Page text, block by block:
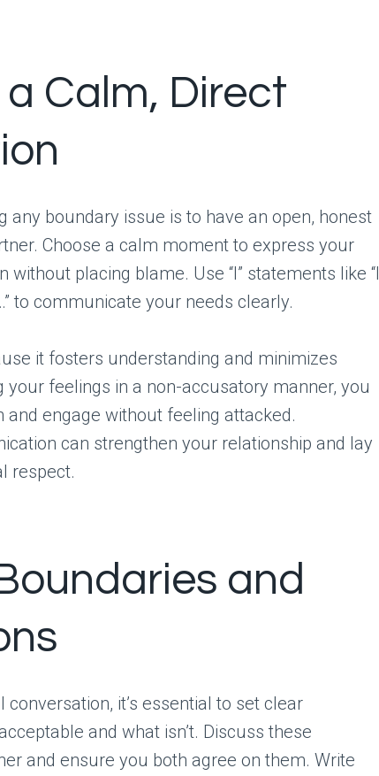
Calm, Direct
any boundary issue is to have an open, honest
Choose a calm moment to express your
placing blame. Use “I” statements like “I
to communicate your needs clearly.
it fosters understanding and minimizes
feelings in a non-accusatory manner, you
and engage without feeling attacked.
can strengthen your relationship and lay
respect.
and
conversation, it’s essential to set clear
and what isn’t. Discuss these
and ensure you both agree on them. Write